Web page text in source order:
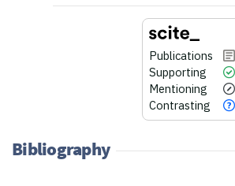
Publications
Supporting
Mentioning
Contrasting
Bibliography